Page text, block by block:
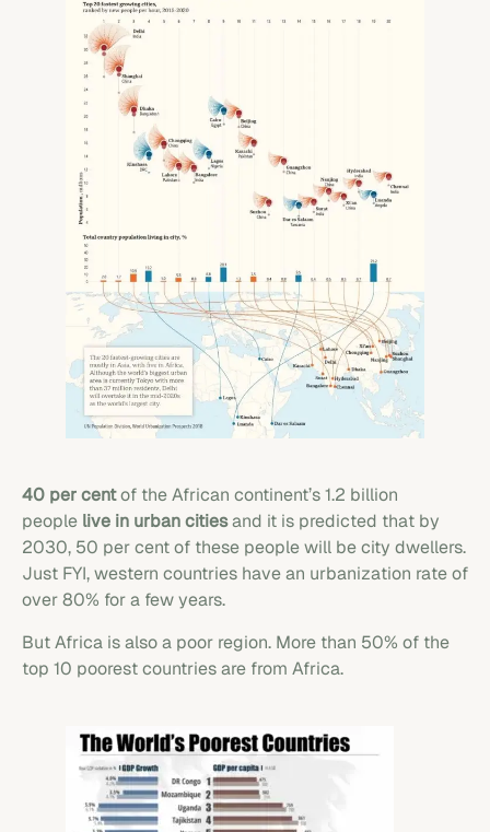
40 per centof the African continent’s 1.2 billion
people live in urban citiesand it is predicted that by
2030, 50 per cent of these people will be city dwellers.
Just FYI, western countries have an urbanization rate of
over 80% for a few years.
But Africa is also a poor region. More than 50% of the
top 10 poorest countries are from Africa.